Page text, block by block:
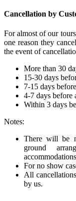
Cancellation by
For almost of our
one reason they
the event of
More than 30
15-30 days
7-15 days
4-7 days before
Within 3 days
Notes:
There will be
ground
For no show
All
by us.